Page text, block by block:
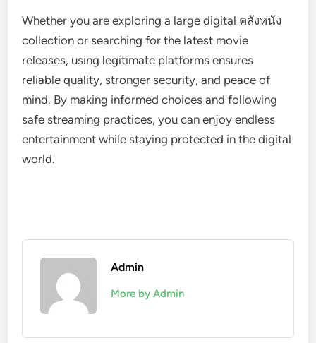
Whether you are exploring a large digital คลังหนัง
collection or searching for the latest movie
releases, using legitimate platforms ensures
reliable quality, stronger security, and peace of
mind. By making informed choices and following
safe streaming practices, you can enjoy endless
entertainment while staying protected in the digital
world.
Admin
More by Admin